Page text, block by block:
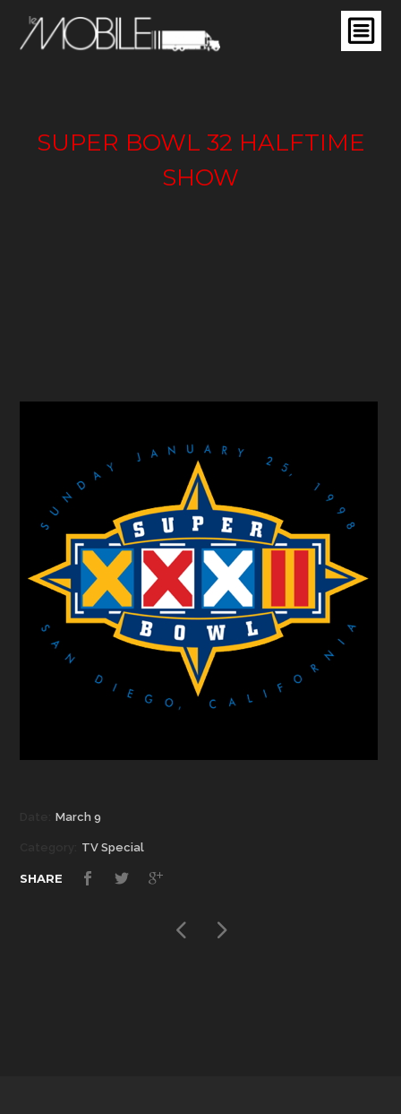
SUPER BOWL 32 HALFTIME
SHOW
March 9
TV Special
SHARE